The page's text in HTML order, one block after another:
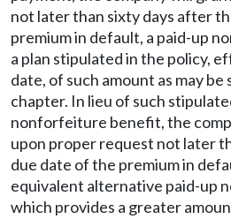
not later than sixty days after
premium in default, a paid-up
a plan stipulated in the policy,
date, of such amount as may
chapter. In lieu of such
nonforfeiture benefit, the
upon proper request not later
due date of the premium in
equivalent alternative paid-up
which provides a greater